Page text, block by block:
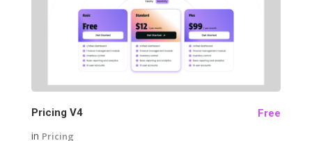
28
Pricing V4 Free
in Pricing